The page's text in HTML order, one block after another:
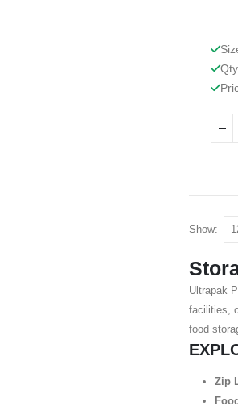
Show:
Ultrapak
facilities,
food
Zip